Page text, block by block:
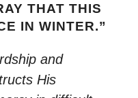
THAT THIS
IN WINTER.”
and
His